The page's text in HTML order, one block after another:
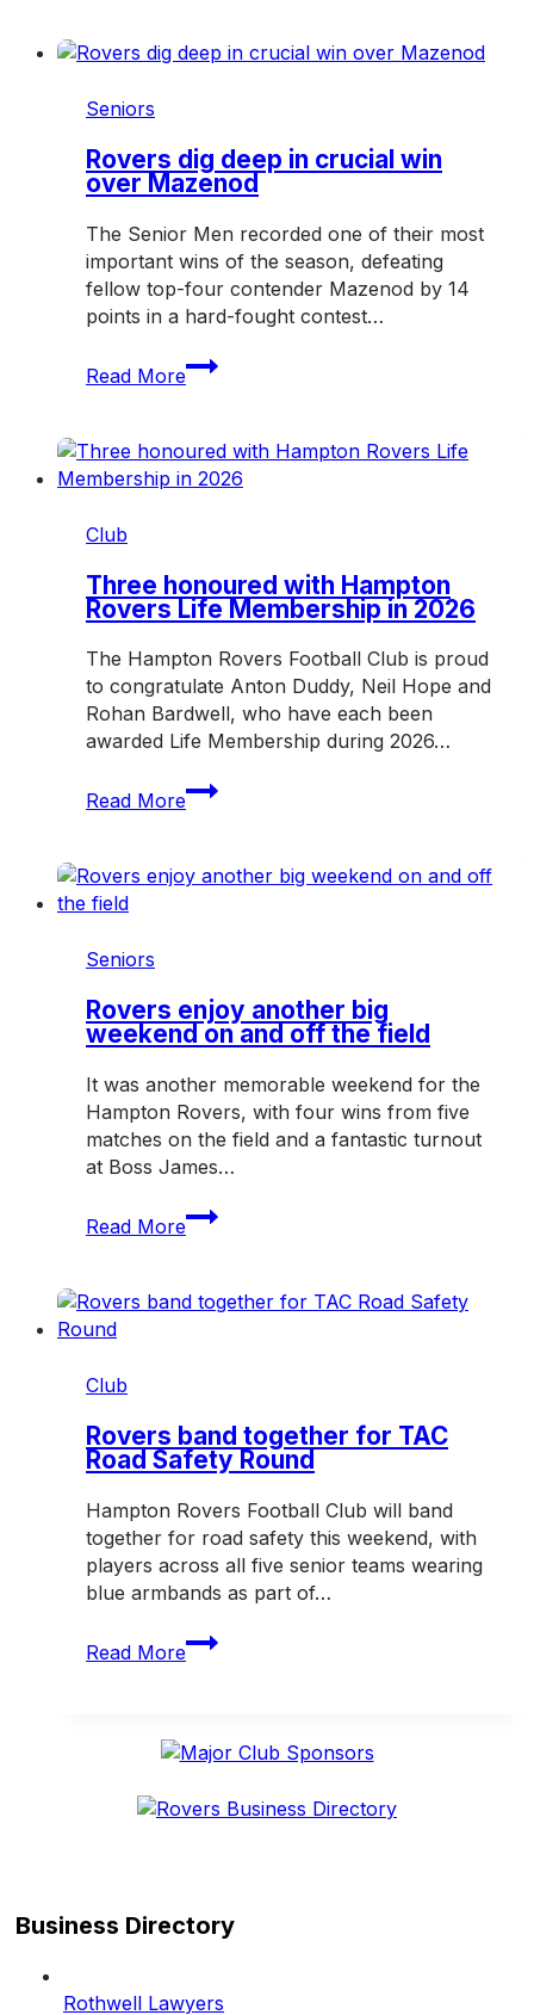
future
Rovers
in
Seniors
Rovers dig deep in crucial win
over Mazenod
The Senior Men recorded one of their most
important wins of the season, defeating
fellow top-four contender Mazenod by 14
points in a hard-fought contest…
Read More
Rovers
dig
in
crucial
Club
Three honoured with Hampton
Rovers Life Membership in 2026
The Hampton Rovers Football Club is proud
to congratulate Anton Duddy, Neil Hope and
Rohan Bardwell, who have each been
awarded Life Membership during 2026…
Read More
Three
honoured
Hampton
2026
Seniors
Rovers enjoy another big
weekend on and off the field
It was another memorable weekend for the
Hampton Rovers, with four wins from five
matches on the field and a fantastic turnout
at Boss James…
Read More
Rovers
enjoy
big
the
field
Club
Rovers band together for TAC
Road Safety Round
Hampton Rovers Football Club will band
together for road safety this weekend, with
players across all five senior teams wearing
blue armbands as part of…
Read More
Rovers
band
TAC
Safety
Business Directory
Rothwell Lawyers